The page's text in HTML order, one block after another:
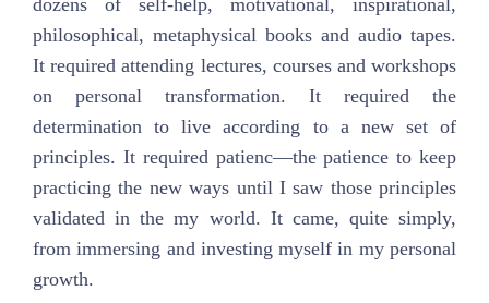
philosophical, metaphysical books and audio tapes.
It required attending lectures, courses and workshops
on personal transformation. It required the
determination to live according to a new set of
principles. It required patienc—the patience to keep
practicing the new ways until I saw those principles
validated in the my world. It came, quite simply,
from immersing and investing myself in my personal
growth.